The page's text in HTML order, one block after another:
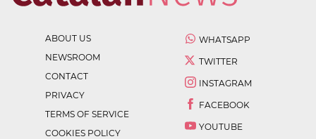
ABOUT US
NEWSROOM
CONTACT
PRIVACY
TERMS OF SERVICE
COOKIES POLICY
WHATSAPP
TWITTER
INSTAGRAM
FACEBOOK
YOUTUBE